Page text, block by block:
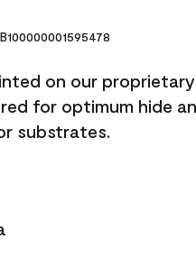
on our
for optimum hide
substrates.